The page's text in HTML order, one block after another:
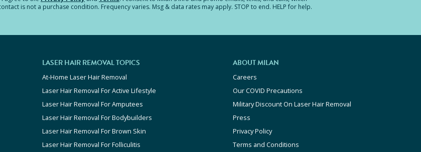
is not a purchase condition. Frequency varies. Msg & data rates may apply. STOP to end. HELP for help.
LASER HAIR REMOVAL TOPICS
At-Home Laser Hair Removal
Laser Hair Removal For Active Lifestyle
Laser Hair Removal For Amputees
Laser Hair Removal For Bodybuilders
Laser Hair Removal For Brown Skin
Laser Hair Removal For Folliculitis
ABOUT MILAN
Careers
Our COVID Precautions
Military Discount On Laser Hair Removal
Press
Privacy Policy
Terms and Conditions